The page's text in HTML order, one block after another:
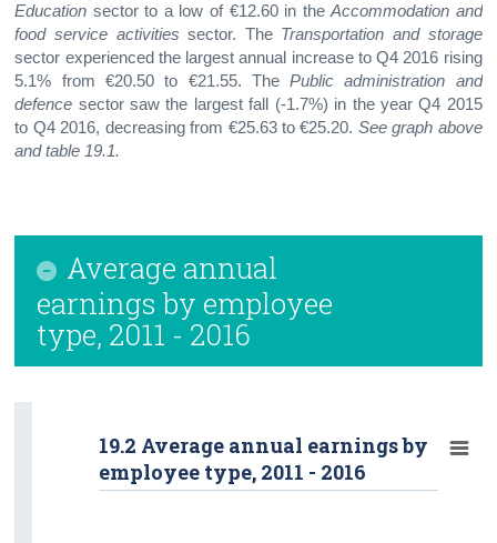
Education sector to a low of €12.60 in theAccommodation and
food service activities sector. The Transportation and storage
sector experienced the largest annual increase to Q4 2016 rising
5.1% from €20.50 to €21.55. ThePublic administration and
defence sector saw the largest fall (-1.7%) in the year Q4 2015
to Q4 2016, decreasing from €25.63 to €25.20. See graph above
and table 19.1.
Average annual
earnings by employee
type, 2011 - 2016
19.2 Average annual earnings by
employee type, 2011 - 2016